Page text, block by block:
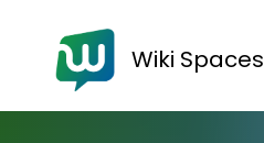
Wiki Spaces